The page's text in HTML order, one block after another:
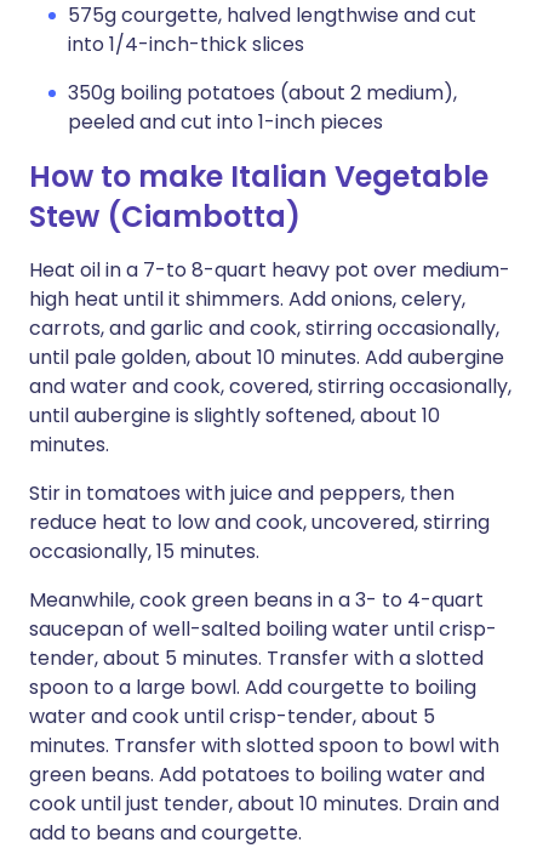
575g courgette, halved lengthwise and cut
into 1/4-inch-thick slices
350g boiling potatoes (about 2 medium),
peeled and cut into 1-inch pieces
How to make Italian Vegetable
Stew (Ciambotta)
Heat oil in a 7-to 8-quart heavy pot over medium-
high heat until it shimmers. Add onions, celery,
carrots, and garlic and cook, stirring occasionally,
until pale golden, about 10 minutes. Add aubergine
and water and cook, covered, stirring occasionally,
until aubergine is slightly softened, about 10
minutes.
Stir in tomatoes with juice and peppers, then
reduce heat to low and cook, uncovered, stirring
occasionally, 15 minutes.
Meanwhile, cook green beans in a 3- to 4-quart
saucepan of well-salted boiling water until crisp-
tender, about 5 minutes. Transfer with a slotted
spoon to a large bowl. Add courgette to boiling
water and cook until crisp-tender, about 5
minutes. Transfer with slotted spoon to bowl with
green beans. Add potatoes to boiling water and
cook until just tender, about 10 minutes. Drain and
add to beans and courgette.